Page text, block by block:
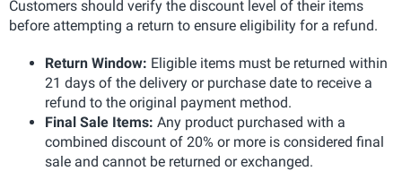
Customers should verify the discount level of their items
before attempting a return to ensure eligibility for a refund.
Return Window: Eligible items must be returned within
21 days of the delivery or purchase date to receive a
refund to the original payment method.
Final Sale Items: Any product purchased with a
combined discount of 20% or more is considered final
sale and cannot be returned or exchanged.